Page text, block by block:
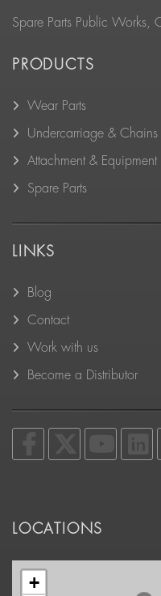
Spare Parts Public Works,
PRODUCTS
Wear Parts
Undercarriage & Chains
Attachment & Equipment
Spare Parts
LINKS
Blog
Contact
Work with us
Become a Distributor
LOCATIONS
+